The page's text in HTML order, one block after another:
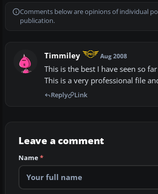
Comments below are opinions of individual
publication.
Timmiley Aug 2008
This is the best I have seen so
This is a very professional file
Reply Link
Leave a comment
Name*